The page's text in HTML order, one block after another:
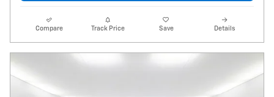
Compare Track Price Save Details